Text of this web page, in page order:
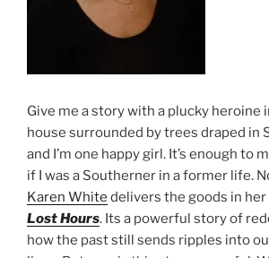
Give me a story with a plucky heroine
house surrounded by trees draped in
and I’m one happy girl. It’s enough to
if I was a Southerner in a former life.
Karen White delivers the goods in
Lost Hours. Its a powerful story of
how the past still sends ripples into